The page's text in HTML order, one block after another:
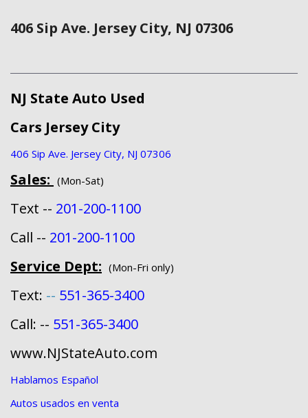
406 Sip Ave. Jersey City, NJ 07306
NJ State Auto Used
Cars Jersey City
406 Sip Ave. Jersey City, NJ 07306
Sales: (Mon-Sat)
Text -- 201-200-1100
Call -- 201-200-1100
Service Dept: (Mon-Fri only)
Text: -- 551-365-3400
Call: -- 551-365-3400
www.NJStateAuto.com
Hablamos Español
Autos usados en venta